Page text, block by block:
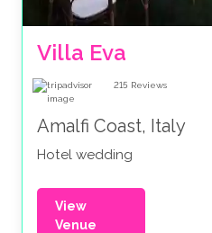
Villa Eva
215 Reviews
Amalfi Coast, Italy
Hotel wedding
View
Venue